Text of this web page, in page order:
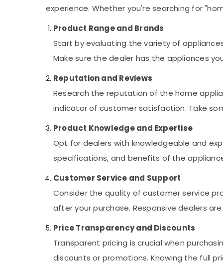
Electricians in Dubai
Flygt Float Switch Dealer in Dubai
Electricians in Al Quoz
Plumbers in Dubai Marina
Retail Store Fit Out Services in Dubai
Internet and Camera Works in Dubai
Air Conditioning Units Maintenance in
Ladies Salon Contractors in Dubai
Fan Motors Suppliers in Dubai
AC Installation Services in Dubai
⁠Jadever Pump Suppliers in Dubai
Salon Fit Outs in Dubai
Electricians in Dubai South
experience. Whether you're searching for
Product Range and Brands
Start by evaluating the variety of
Make sure the dealer has the appliances
Reputation and Reviews
Research the reputation of the home
indicator of customer satisfaction. Take
Product Knowledge and Expertise
Opt for dealers with knowledgeable and
specifications, and benefits of the
Customer Service and Support
Consider the quality of customer service
after your purchase. Responsive dealers
Price Transparency and Discounts
Transparent pricing is crucial when
discounts or promotions. Knowing the full